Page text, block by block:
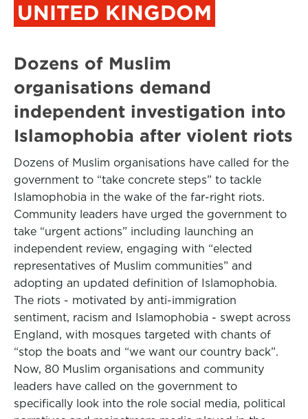
UNITED KINGDOM
Dozens of Muslim
organisations demand
independent investigation into
Islamophobia after violent riots
Dozens of Muslim organisations have called for the
government to “take concrete steps” to tackle
Islamophobia in the wake of the far-right riots.
Community leaders have urged the government to
take “urgent actions” including launching an
independent review, engaging with “elected
representatives of Muslim communities” and
adopting an updated definition of Islamophobia.
The riots - motivated by anti-immigration
sentiment, racism and Islamophobia - swept across
England, with mosques targeted with chants of
“stop the boats and “we want our country back”.
Now, 80 Muslim organisations and community
leaders have called on the government to
specifically look into the role social media, political